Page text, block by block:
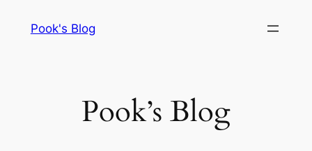
Pook's Blog
Pook’s Blog